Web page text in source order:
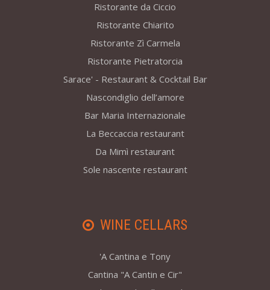
Ristorante da Ciccio
Ristorante Chiarito
Ristorante Zì Carmela
Ristorante Pietratorcia
Sarace' - Restaurant & Cocktail Bar
Nascondiglio dell’amore
Bar Maria Internazionale
La Beccaccia restaurant
Da Mimì restaurant
Sole nascente restaurant
WINE CELLARS
'A Cantina e Tony
Cantina "A Cantin e Cir"